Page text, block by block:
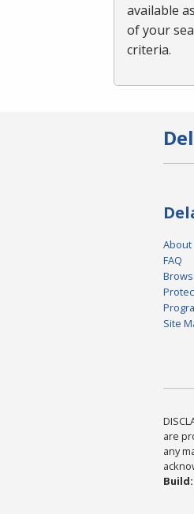
available
of your
criteria.
About
FAQ
Site
are
any
Build: